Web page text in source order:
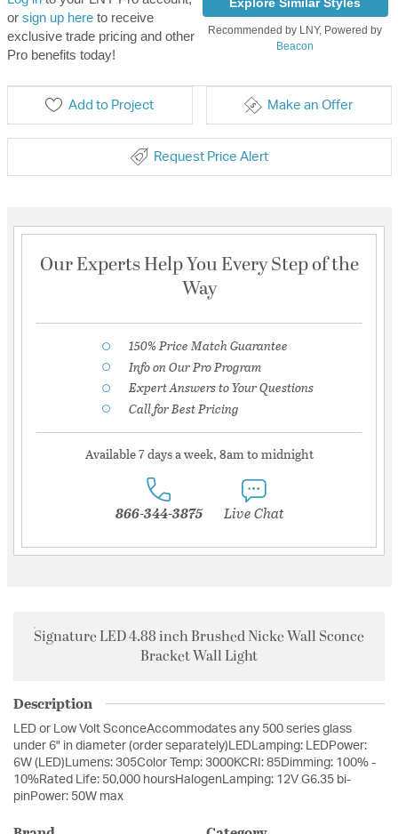
or sign up hereto receive
exclusive trade pricing and other
Pro benefits today!
Recommended by LNY, Powered by
Beacon
Add to Project Make an Offer
Request Price Alert
Our Experts Help You Every Step of the
Way
150% Price Match Guarantee
Info on Our Pro Program
Expert Answers to Your Questions
Call for Best Pricing
Available 7 days a week, 8am to midnight
866-344-3875 Live Chat
Signature LED 4.88 inch Brushed Nicke Wall Sconce
Bracket Wall Light
Description
LED or Low Volt SconceAccommodates any 500 series glass
under 6" in diameter (order separately)LEDLamping: LEDPower:
6W (LED)Lumens: 305Color Temp: 3000KCRI: 85Dimming: 100% -
10%Rated Life: 50,000 hoursHalogenLamping: 12V G6.35 bi-
pinPower: 50W max